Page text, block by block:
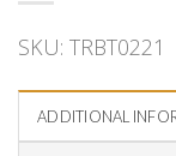
SKU: TRBT0221
ADDITIONAL